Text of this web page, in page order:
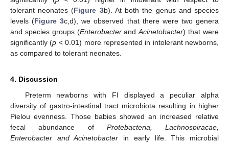
tolerant neonates (Figure 3b). At both the genus and species
levels (Figure 3c,d), we observed that there were two genera
and species groups (EnterobacterandAcinetobacter) that were
significantly (p < 0.01) more represented in intolerant newborns,
as compared to tolerant neonates.
4. Discussion
Preterm newborns with FI displayed a peculiar alpha
diversity of gastro-intestinal tract microbiota resulting in higher
Pielou evenness. Those babies showed an increased relative
fecal abundance of Protebacteria, Lachnospiracae,
Enterobacter and Acinetobacter in early life. This microbial